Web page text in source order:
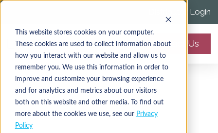
This website stores cookies on your computer.
These cookies are used to collect information about
how you interact with our website and allow us to
remember you. We use this information in order to
improve and customize your browsing experience
and for analytics and metrics about our visitors
both on this website and other media. To find out
more about the cookies we use, see our Privacy
Policy
Distributor Login
Contact Us